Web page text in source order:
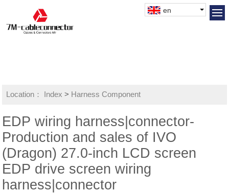
en
Location： Index > Harness Component
EDP wiring harness|connector-
Production and sales of IVO
(Dragon) 27.0-inch LCD screen
EDP drive screen wiring
harness|connector